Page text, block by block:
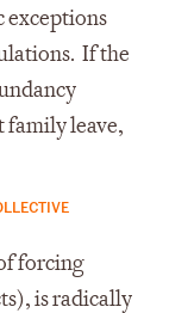
exceptions
If the
family leave,
forcing
is radically